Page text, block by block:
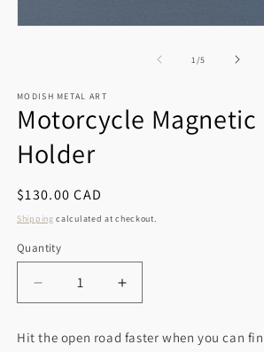
1 /of
5
MODISH METAL ART
Motorcycle Magnetic
Holder
Regular
price
$130.00 CAD
Shipping calculated at checkout.
Quantity
Decrease
quantity
Motorcycle
Increase
quantity
Motorcycle
Hit the open road faster when you can